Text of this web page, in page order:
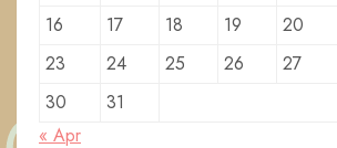
16
17 18 19 20
23
24 25 26 27
30
31
« Apr